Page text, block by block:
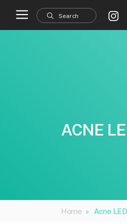
content
ACNE
Home » Acne